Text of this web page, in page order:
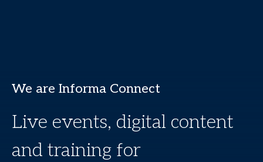
We are Informa Connect
Live events, digital content
and training for